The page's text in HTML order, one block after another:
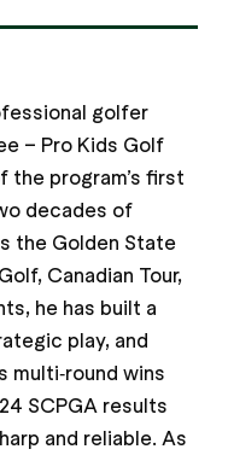
golfer
– Pro Kids Golf
the program’s first
decades of
the Golden State
Canadian Tour,
he has built a
play, and
multi‑round wins
SCPGA results
and reliable. As